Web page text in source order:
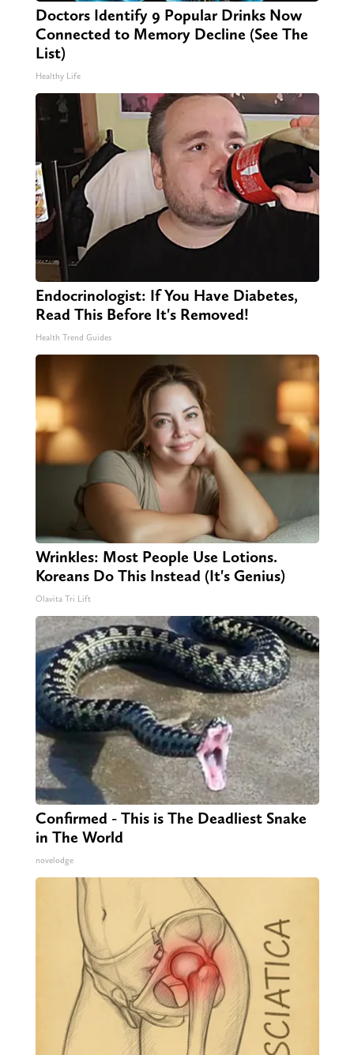
Doctors Identify 9 Popular Drinks Now
Connected to Memory Decline (See The
List)
Healthy Life
Endocrinologist: If You Have Diabetes,
Read This Before It's Removed!
Health Trend Guides
Wrinkles: Most People Use Lotions.
Koreans Do This Instead (It's Genius)
Olavita Tri Lift
Confirmed - This is The Deadliest Snake
in The World
novelodge